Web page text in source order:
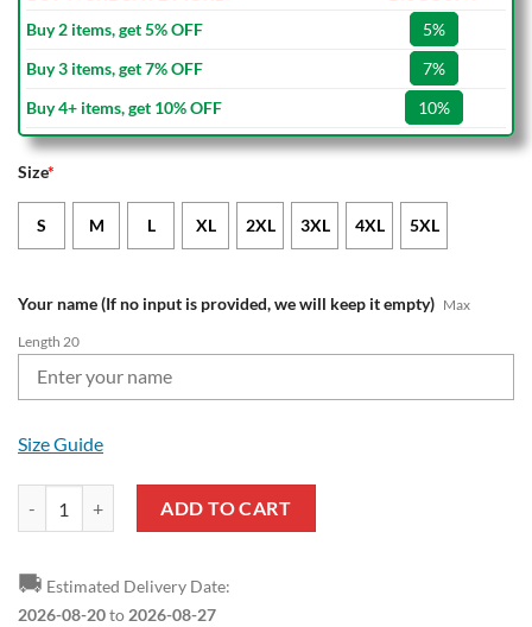
Buy 2 items, get 5% OFF
5%
Buy 3 items, get 7% OFF
7%
Buy 4+ items, get 10% OFF
10%
Size*
S M L XL 2XL 3XL 4XL 5XL
Your name (If no input is provided, we will keep it empty) Max
Length 20
Size Guide
ADD TO CART
🚚 Estimated Delivery Date:
2026-08-20to2026-08-27